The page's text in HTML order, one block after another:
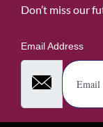
Don’t miss our
Email Address